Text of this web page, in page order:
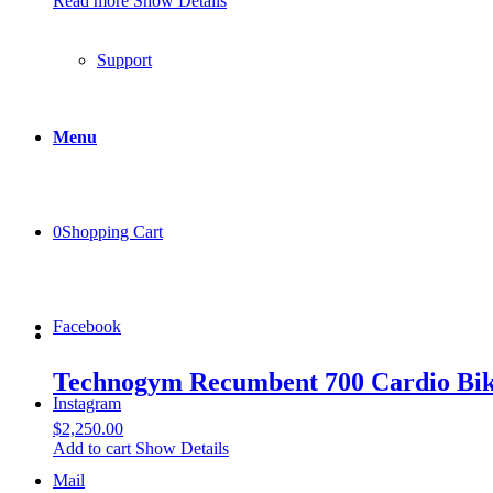
Support
Menu
0Shopping Cart
Facebook
Instagram
Mail
Technogym Recumbent 700 Cardio
$2,250.00
Add to cart Show Details